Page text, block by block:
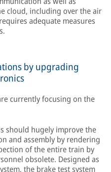
cloud, including over the air
adequate measures
by upgrading
currently focusing on the
should hugely improve the
and assembly by rendering
of the entire train by
obsolete. Designed as
the brake test system